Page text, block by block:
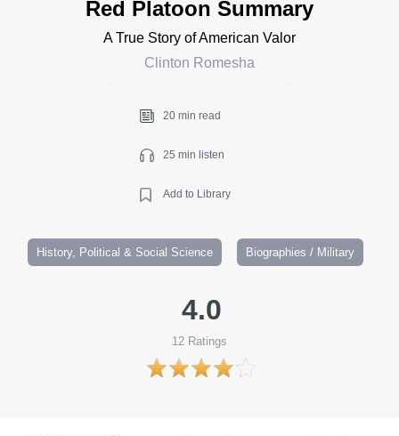
Red Platoon Summary
A True Story of American Valor
Clinton Romesha
20 min read
25 min listen
Add to Library
History, Political & Social Science Biographies / Military
4.0
12 Ratings